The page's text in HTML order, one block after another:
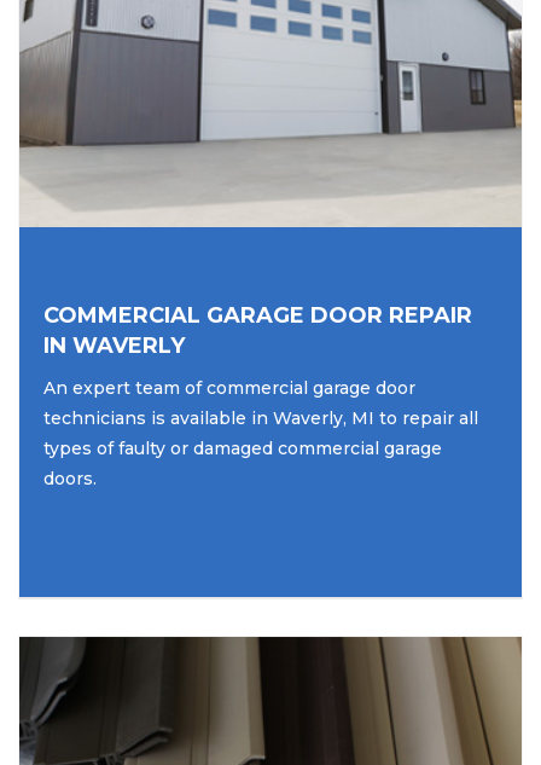
COMMERCIAL GARAGE DOOR REPAIR
IN WAVERLY
An expert team of commercial garage door
technicians is available in Waverly, MI to repair all
types of faulty or damaged commercial garage
doors.